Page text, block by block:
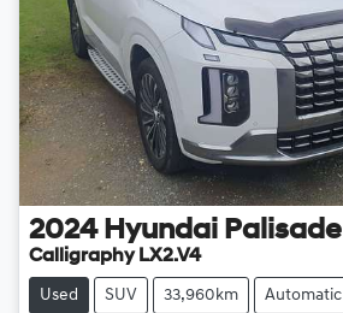
2024 Hyundai Palisade
Calligraphy LX2.V4
Used SUV 33,960km Automatic